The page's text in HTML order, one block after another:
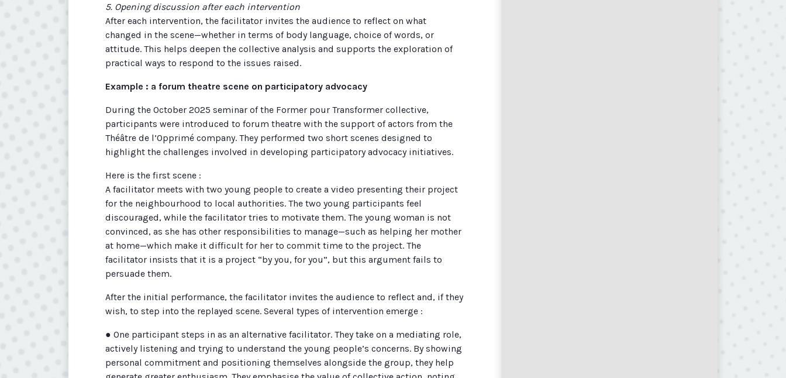
5. Opening discussion after each intervention
After each intervention, the facilitator invites the audience to reflect on what
changed in the scene—whether in terms of body language, choice of words, or
attitude. This helps deepen the collective analysis and supports the exploration of
practical ways to respond to the issues raised.
Example : a forum theatre scene on participatory advocacy
During the October 2025 seminar of the Former pour Transformer collective,
participants were introduced to forum theatre with the support of actors from the
Théâtre de l’Opprimé company. They performed two short scenes designed to
highlight the challenges involved in developing participatory advocacy initiatives.
Here is the first scene :
A facilitator meets with two young people to create a video presenting their project
for the neighbourhood to local authorities. The two young participants feel
discouraged, while the facilitator tries to motivate them. The young woman is not
convinced, as she has other responsibilities to manage—such as helping her mother
at home—which make it difficult for her to commit time to the project. The
facilitator insists that it is a project “by you, for you”, but this argument fails to
persuade them.
After the initial performance, the facilitator invites the audience to reflect and, if they
wish, to step into the replayed scene. Several types of intervention emerge :
● One participant steps in as an alternative facilitator. They take on a mediating role,
actively listening and trying to understand the young people’s concerns. By showing
personal commitment and positioning themselves alongside the group, they help